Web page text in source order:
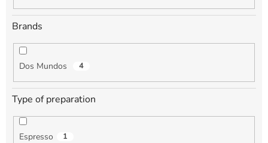
Brands
Dos Mundos 4
Type of preparation
Espresso 1